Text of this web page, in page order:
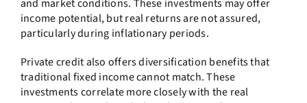
and market conditions. These investments may offer
income potential, but real returns are not assured,
particularly during inflationary periods.
Private credit also offers diversification benefits that
traditional fixed income cannot match. These
investments correlate more closely with the real